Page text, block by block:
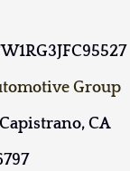
Group
CA